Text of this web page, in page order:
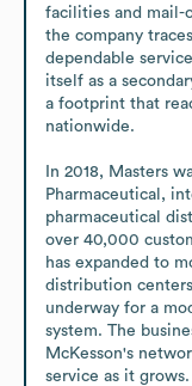
facilities and mail-
the company
dependable
itself as a
a footprint that
nationwide.
In 2018, Masters
Pharmaceutical,
pharmaceutical
over 40,000
has expanded to
distribution
underway for a
system. The
McKesson's
service as it grows.